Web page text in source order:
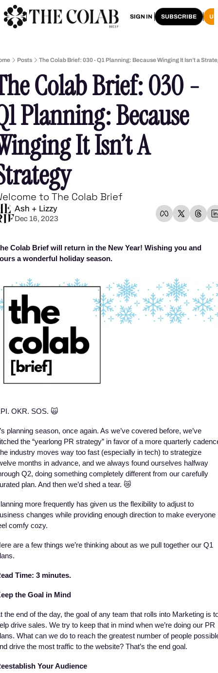
HOME ARCHIVE
SIGN IN SUBSCRIBE
Posts The Colab Brief: 030 - Q1 Planning: Because Winging It Isn’t a
Colab Brief: 030 -
Planning: Because
It Isn’t A
to The Colab Brief
Ash + Lizzy
Dec 16, 2023
Colab Brief will return in the New Year! Wishing you and
a wonderful holiday season.
OKR. SOS. 🙀
planning season, once again. As we’ve covered before, we’ve
the “yearlong PR strategy” in favor of a more quarterly
industry moves way too fast (especially in tech) to strategize
months in advance, and we always found ourselves halfway
Q2, doing something completely different from our carefully
plan. And then we’d shed a tear. 😿
more frequently has given us the flexibility to adjust to
changes while providing enough direction to make everyone
comfy cozy.
are a few things we’re thinking about as we pull together our Q1
Time: 3 minutes.
the Goal in Mind
the end of the day, the goal of any team that rolls into Marketing is
drive sales. We try to keep that in mind when we’re doing our PR
What can we do to reach the greatest number of people
drive the most traffic to the website? That’s the end goal.
Your Audience